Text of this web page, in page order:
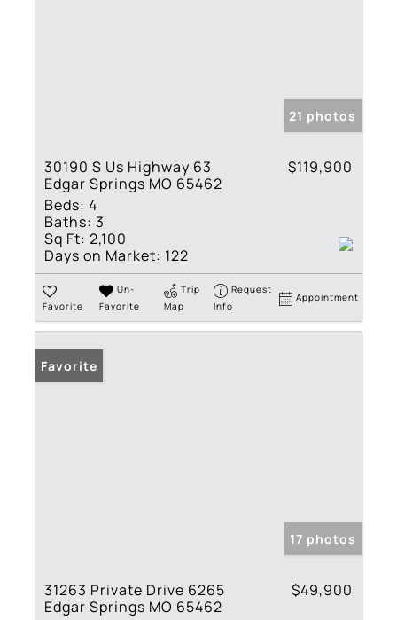
21 photos
30190 S Us Highway 63
Edgar Springs MO 65462
$119,900
Beds: 4
Baths: 3
Sq Ft: 2,100
Days on Market: 122
Favorite
Un-
Favorite
Trip
Map
Request
Info
Appointment
Favorite
17 photos
31263 Private Drive 6265
Edgar Springs MO 65462
$49,900